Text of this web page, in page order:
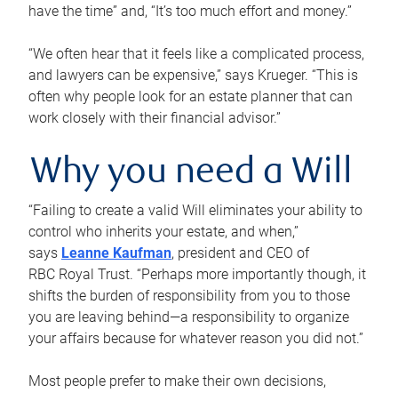
have the time” and, “It’s too much effort and money.”
“We often hear that it feels like a complicated process,
and lawyers can be expensive,” says Krueger. “This is
often why people look for an estate planner that can
work closely with their financial advisor.”
Why you need a Will
“Failing to create a valid Will eliminates your ability to
control who inherits your estate, and when,”
says Leanne Kaufman, president and CEO of
RBC Royal Trust. “Perhaps more importantly though, it
shifts the burden of responsibility from you to those
you are leaving behind—a responsibility to organize
your affairs because for whatever reason you did not.”
Most people prefer to make their own decisions,